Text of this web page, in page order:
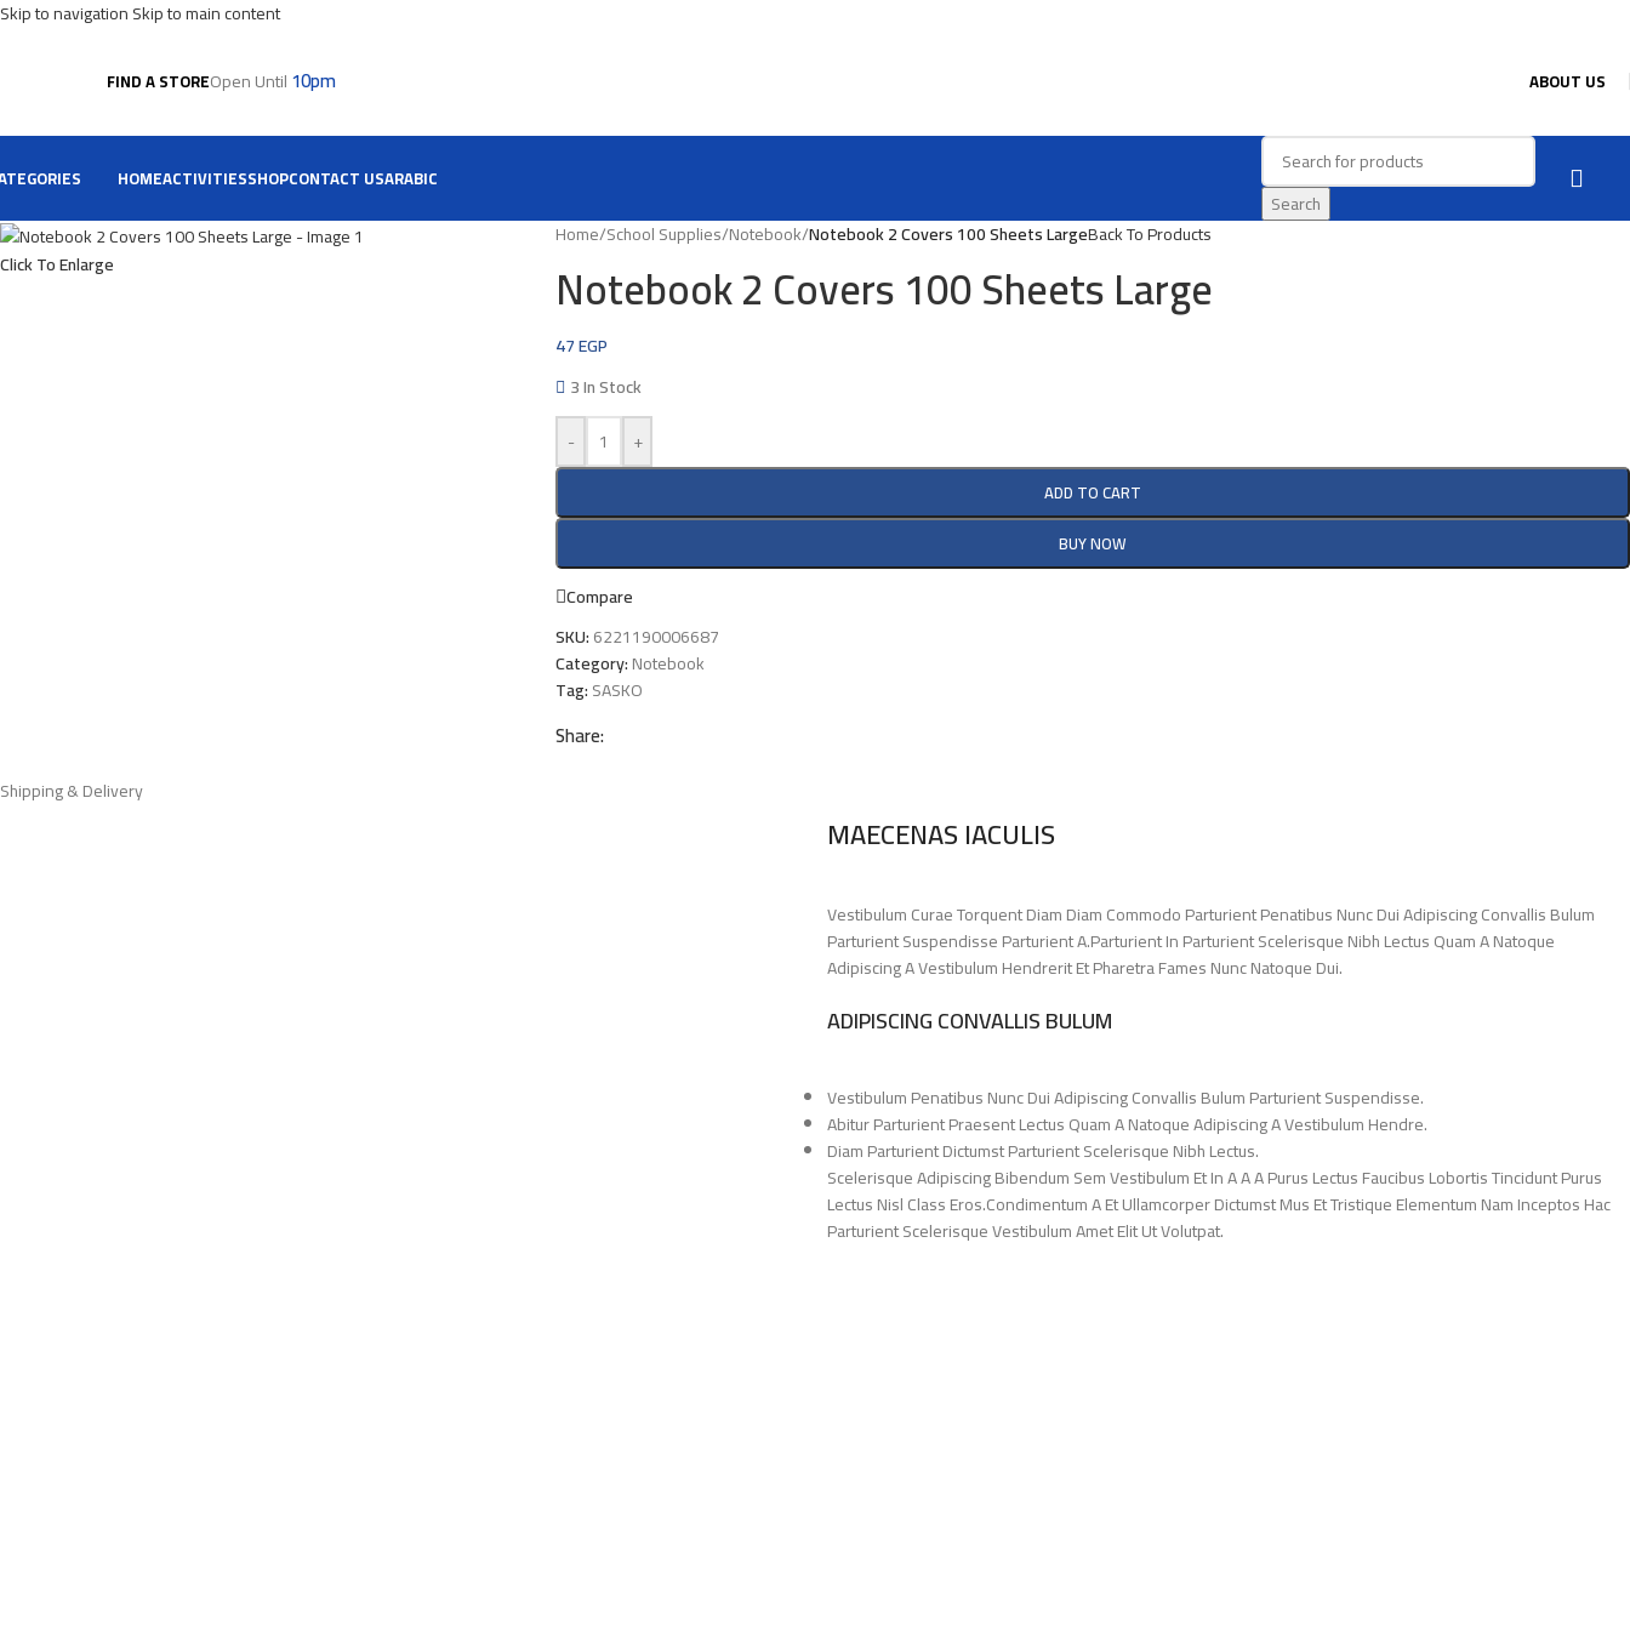
Skip to navigationSkip to main content
FIND A STOREOpen Until10pm ABOUT US
HOMEACTIVITIESSHOPCONTACT USARABIC
Search
Click To Enlarge
Home/School Supplies/Notebook/Notebook 2 Covers 100 Sheets LargeBack To Products
Notebook 2 Covers 100 Sheets Large
47EGP
3 In Stock
-
+
ADD TO CART
BUY NOW
Compare
SKU:6221190006687
Category:Notebook
Tag:SASKO
Share:
Shipping & Delivery
MAECENAS IACULIS
Vestibulum Curae Torquent Diam Diam Commodo Parturient Penatibus Nunc Dui Adipiscing Convallis Bulum
Parturient Suspendisse Parturient A.Parturient In Parturient Scelerisque Nibh Lectus Quam A Natoque
Adipiscing A Vestibulum Hendrerit Et Pharetra Fames Nunc Natoque Dui.
ADIPISCING CONVALLIS BULUM
Vestibulum Penatibus Nunc Dui Adipiscing Convallis Bulum Parturient Suspendisse.
Abitur Parturient Praesent Lectus Quam A Natoque Adipiscing A Vestibulum Hendre.
Diam Parturient Dictumst Parturient Scelerisque Nibh Lectus.
Scelerisque Adipiscing Bibendum Sem Vestibulum Et In A A A Purus Lectus Faucibus Lobortis Tincidunt Purus
Lectus Nisl Class Eros.Condimentum A Et Ullamcorper Dictumst Mus Et Tristique Elementum Nam Inceptos Hac
Parturient Scelerisque Vestibulum Amet Elit Ut Volutpat.